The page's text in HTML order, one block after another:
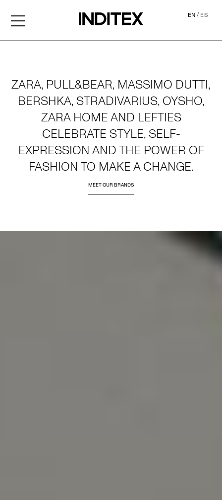
EN/ES
ZARA, PULL&BEAR, MASSIMO DUTTI,
BERSHKA, STRADIVARIUS, OYSHO,
ZARA HOME AND LEFTIES
CELEBRATE STYLE, SELF-
EXPRESSION AND THE POWER OF
FASHION TO MAKE A CHANGE.
MEET OUR BRANDS